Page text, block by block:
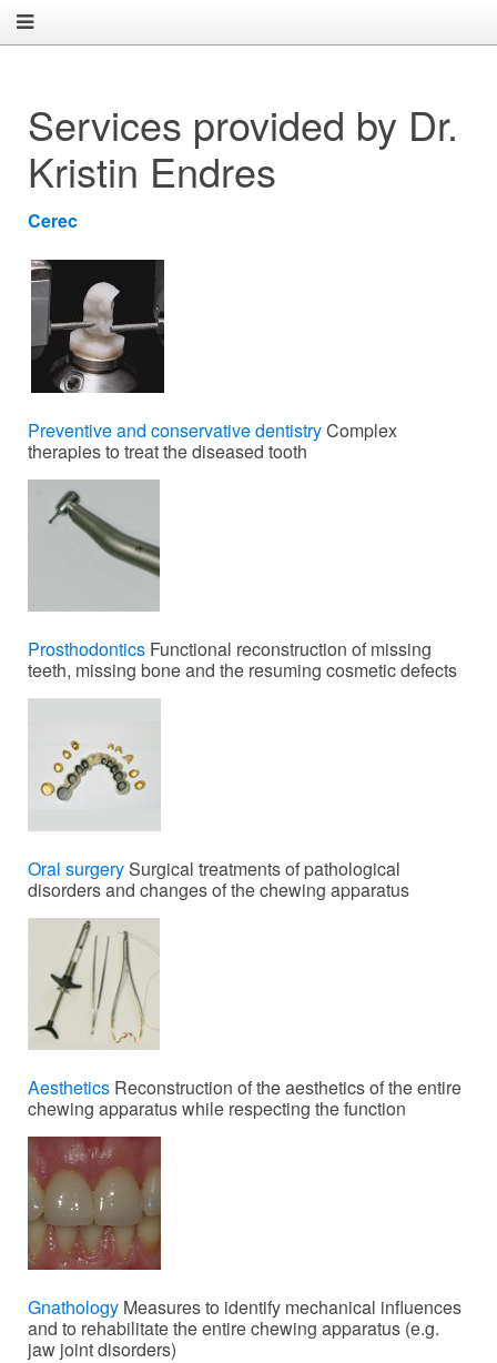
Services provided by Dr.
Kristin Endres
Cerec
Preventive and conservative dentistryComplex
therapies to treat the diseased tooth
Prosthodontics Functional reconstruction of missing
teeth, missing bone and the resuming cosmetic defects
Oral surgerySurgical treatments of pathological
disorders and changes of the chewing apparatus
Aesthetics Reconstruction of the aesthetics of the entire
chewing apparatus while respecting the function
Gnathology Measures to identify mechanical influences
and to rehabilitate the entire chewing apparatus (e.g.
jaw joint disorders)